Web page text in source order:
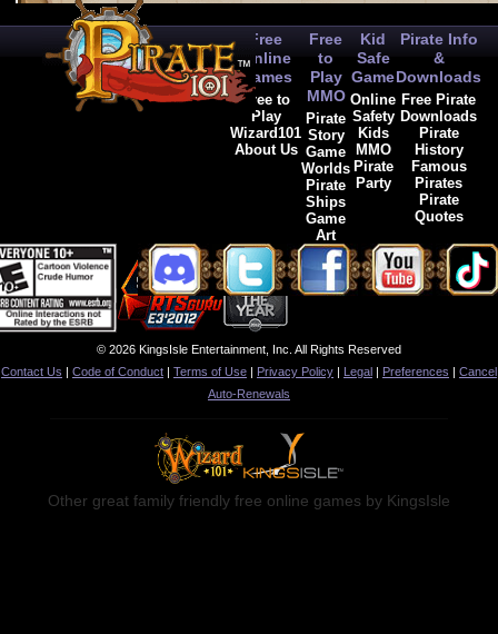
Free
Online
Games
Free to
Play
Wizard101
About Us
Free
to
Play
MMO
Pirate
Story
Game
Worlds
Pirate
Ships
Game
Art
Kid
Safe
Game
Online
Safety
Kids
MMO
Pirate
Party
Pirate Info
&
Downloads
Free Pirate
Downloads
Pirate
History
Famous
Pirates
Pirate
Quotes
© 2026 KingsIsle Entertainment, Inc. All Rights Reserved
Contact Us | Code of Conduct | Terms of Use | Privacy Policy | Legal | Preferences | Cancel
Auto-Renewals
Other great family friendly free online games by KingsIsle